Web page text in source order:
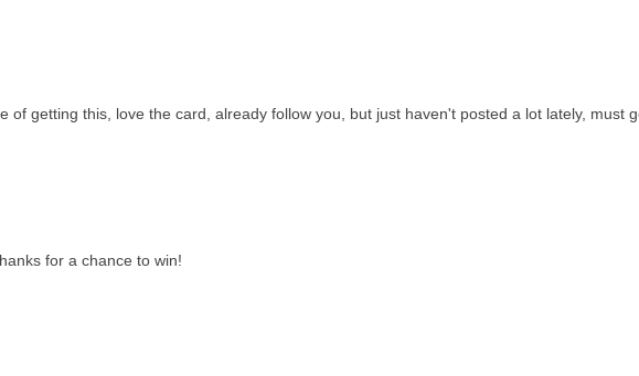
of getting this, love the card, already follow you, but just haven't posted a lot lately, must
for a chance to win!